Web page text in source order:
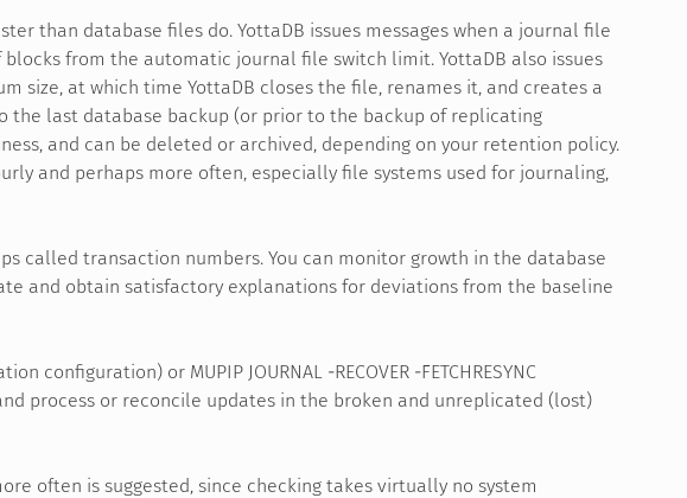
than database files do. YottaDB issues messages when a journal file
from the automatic journal file switch limit. YottaDB also issues
size, at which time YottaDB closes the file, renames it, and creates a
last database backup (or prior to the backup of replicating
and can be deleted or archived, depending on your retention policy.
and perhaps more often, especially file systems used for journaling,
called transaction numbers. You can monitor growth in the database
and obtain satisfactory explanations for deviations from the baseline
configuration) or MUPIP JOURNAL -RECOVER -FETCHRESYNC
process or reconcile updates in the broken and unreplicated (lost)
often is suggested, since checking takes virtually no system